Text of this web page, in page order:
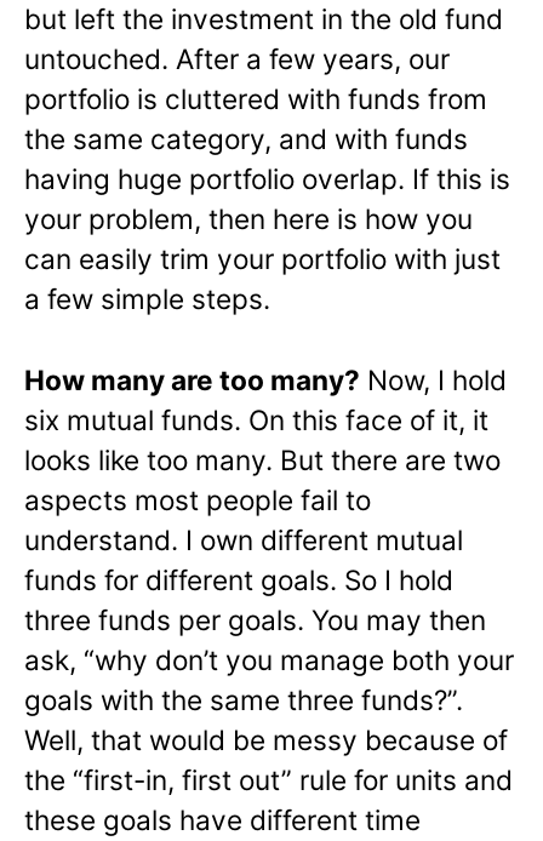
but left the investment in the old fund
untouched. After a few years, our
portfolio is cluttered with funds from
the same category, and with funds
having huge portfolio overlap. If this is
your problem, then here is how you
can easily trim your portfolio with just
a few simple steps.
How many are too many? Now, I hold
six mutual funds. On this face of it, it
looks like too many. But there are two
aspects most people fail to
understand. I own different mutual
funds for different goals. So I hold
three funds per goals. You may then
ask, “why don’t you manage both your
goals with the same three funds?”.
Well, that would be messy because of
the “first-in, first out” rule for units and
these goals have different time